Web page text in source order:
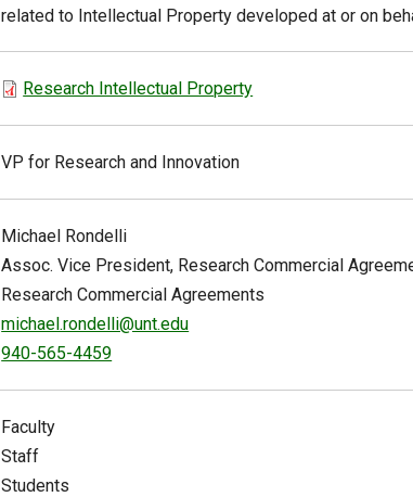
related to Intellectual Property developed at or on
Research Intellectual Property
VP for Research and Innovation
Michael Rondelli
Assoc. Vice President, Research Commercial
Research Commercial Agreements
michael.rondelli@unt.edu
940-565-4459
Faculty
Staff
Students